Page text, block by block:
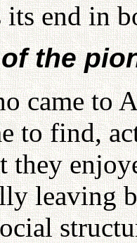
end in
the
came to
to find,
they
leaving